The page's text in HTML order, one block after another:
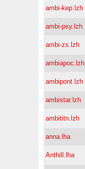
ambi-kep.lzh
ambi-psy.lzh
ambi-zs.lzh
ambiapoc.lzh
ambipont.lzh
ambistar.lzh
ambititn.lzh
anna.lha
Anthill.lha